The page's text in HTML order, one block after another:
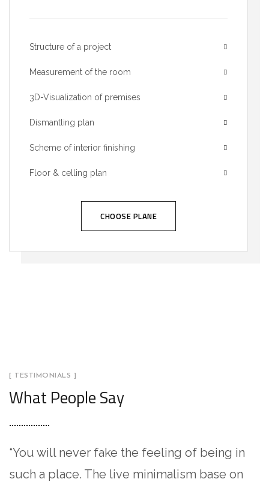
Structure of a project
Measurement of the room
3D-Visualization of premises
Dismantling plan
Scheme of interior finishing
Floor & celling plan
CHOOSE PLANE
[ TESTIMONIALS ]
What People Say
“You will never fake the feeling of being in
such a place. The live minimalism base on